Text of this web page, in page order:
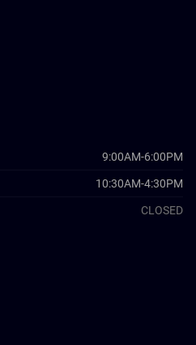
9:00AM-6:00PM
10:30AM-4:30PM
CLOSED